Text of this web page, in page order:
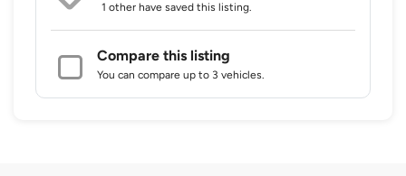
1 other have saved this listing.
Compare this listing
You can compare up to 3 vehicles.